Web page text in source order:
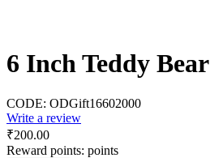
6 Inch Teddy Bear
CODE: ODGift16602000
Write a review
₹200.00
Reward points: points